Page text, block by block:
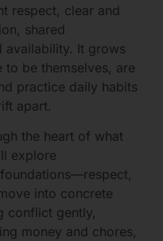
respect, clear and
shared
availability. It grows
be themselves, are
practice daily habits
apart.
the heart of what
explore
into concrete
conflict gently,
money and chores,